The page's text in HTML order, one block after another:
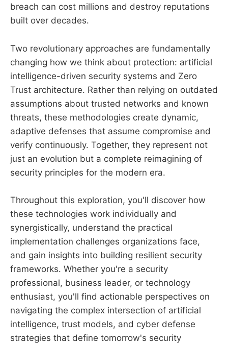
breach can cost millions and destroy reputations
built over decades.
Two revolutionary approaches are fundamentally
changing how we think about protection: artificial
intelligence-driven security systems and Zero
Trust architecture. Rather than relying on outdated
assumptions about trusted networks and known
threats, these methodologies create dynamic,
adaptive defenses that assume compromise and
verify continuously. Together, they represent not
just an evolution but a complete reimagining of
security principles for the modern era.
Throughout this exploration, you'll discover how
these technologies work individually and
synergistically, understand the practical
implementation challenges organizations face,
and gain insights into building resilient security
frameworks. Whether you're a security
professional, business leader, or technology
enthusiast, you'll find actionable perspectives on
navigating the complex intersection of artificial
intelligence, trust models, and cyber defense
strategies that define tomorrow's security